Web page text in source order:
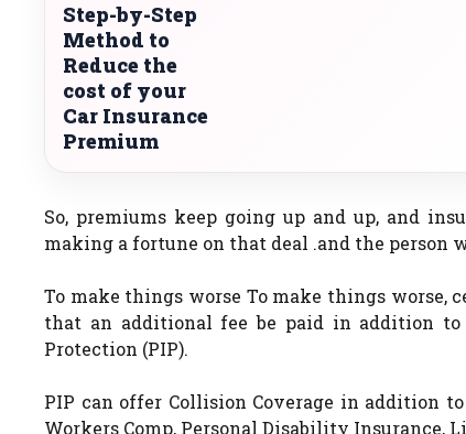
Step-by-Step
Method to
Reduce the
cost of your
Car Insurance
Premium
So, premiums keep going up and up, and
making a fortune on that deal .and the person
To make things worse To make things worse,
that an additional fee be paid in addition
Protection (PIP).
PIP can offer Collision Coverage in addition
Workers Comp, Personal Disability Insurance,